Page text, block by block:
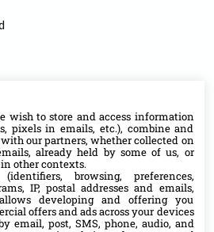
wish to store and access information
pixels in emails, etc.), combine and
our partners, whether collected on
already held by some of us, or
other contexts.
browsing, preferences,
IP, postal addresses and emails,
developing and offering you
offers and ads across your devices
email, post, SMS, phone, audio, and